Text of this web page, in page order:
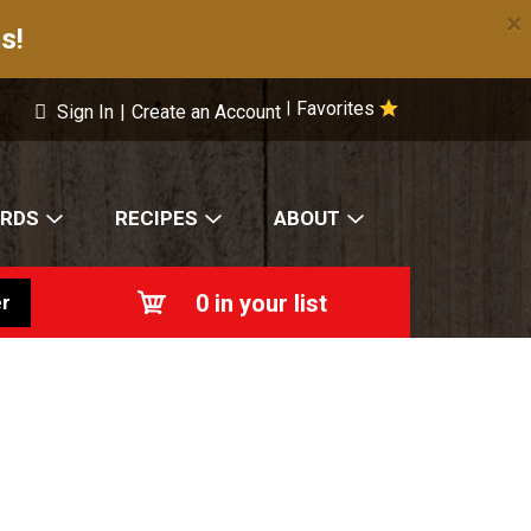
×
Favorites
Sign In | Create an Account
RECIPES ABOUT
0 in your list